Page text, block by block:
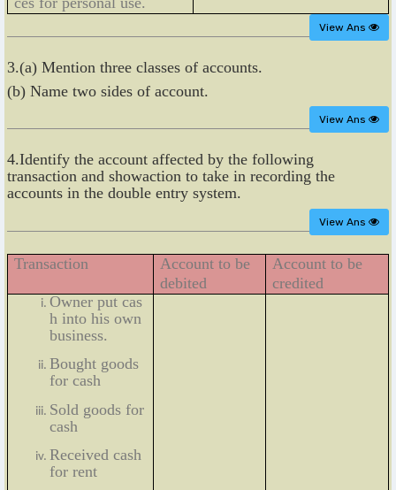
View Ans
3.(a) Mention three classes of accounts.
(b) Name two sides of account.
View Ans
4.Identify the account affected by the following
transaction and showaction to take in recording the
accounts in the double entry system.
View Ans
Transaction
Account to be
debited
Account to be
credited
Owner put cas
h into his own
business.
Bought goods
for cash
Sold goods for
cash
Received cash
for rent